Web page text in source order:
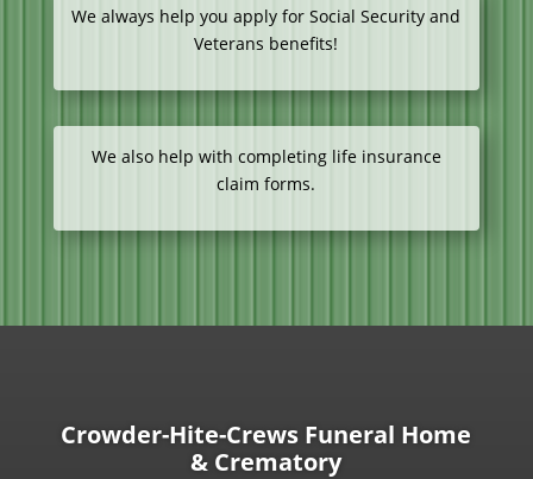
We always help you apply for Social Security and
Veterans benefits!
We also help with completing life insurance
claim forms.
Crowder-Hite-Crews Funeral Home
& Crematory